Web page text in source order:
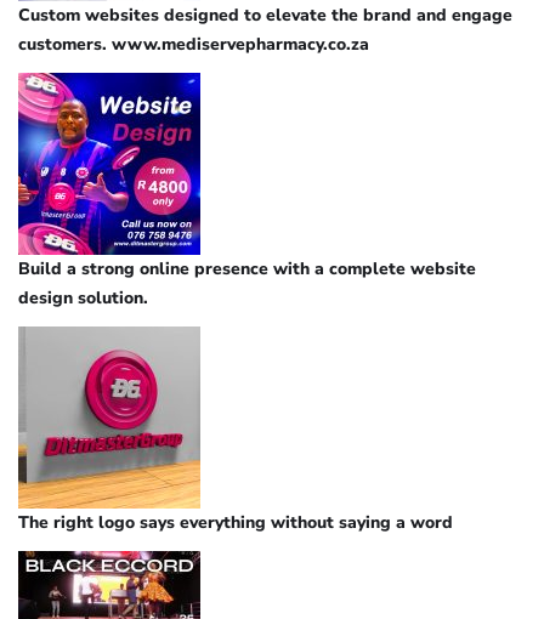
Custom websites designed to elevate the brand and engage
customers. www.mediservepharmacy.co.za
Build a strong online presence with a complete website
design solution.
The right logo says everything without saying a word